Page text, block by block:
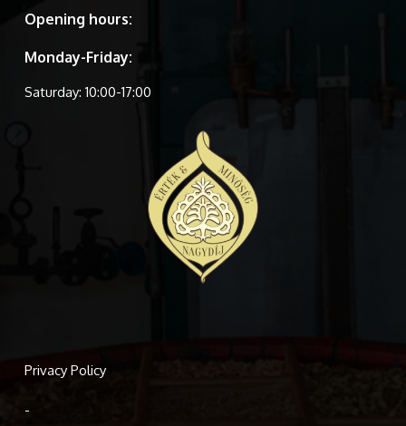
Opening hours:
Monday-Friday:
Saturday: 10:00-17:00
Privacy Policy
-